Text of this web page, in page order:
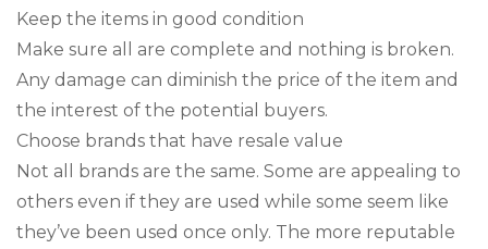
Keep the items in good condition
Make sure all are complete and nothing is broken.
Any damage can diminish the price of the item and
the interest of the potential buyers.
Choose brands that have resale value
Not all brands are the same. Some are appealing to
others even if they are used while some seem like
they’ve been used once only. The more reputable